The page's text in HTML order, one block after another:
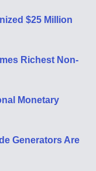
$25 Million
Richest Non-
Monetary
Generators Are